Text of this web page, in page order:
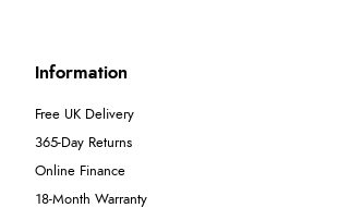
Information
Free UK Delivery
365-Day Returns
Online Finance
18-Month Warranty